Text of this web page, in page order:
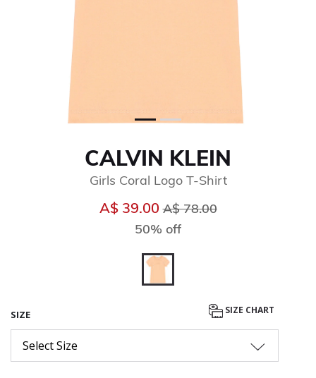
CALVIN KLEIN
Girls Coral Logo T-Shirt
A$ 39.00Price reduced from
A$ 78.00to
50% off
SIZE SIZE CHART
Select Size